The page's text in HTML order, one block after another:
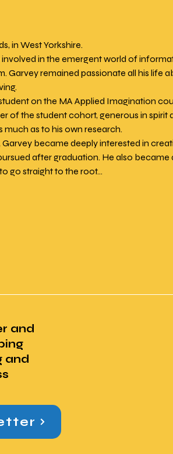
in West Yorkshire.
in the emergent world of
Garvey remained passionate all his
on the MA Applied Imagination
of the student cohort, generous in spirit
as to his own research.
became deeply interested in
after graduation. He also
go straight to the root…
and
and